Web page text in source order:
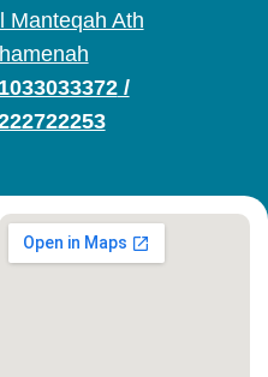
Manteqah Ath
/